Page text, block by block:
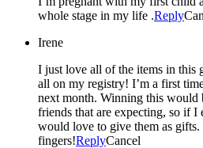
whole stage in my life .Reply
Irene
I just love all of the items in this
all on my registry! I’m a first
next month. Winning this would
friends that are expecting, so if
would love to give them as
fingers!ReplyCancel